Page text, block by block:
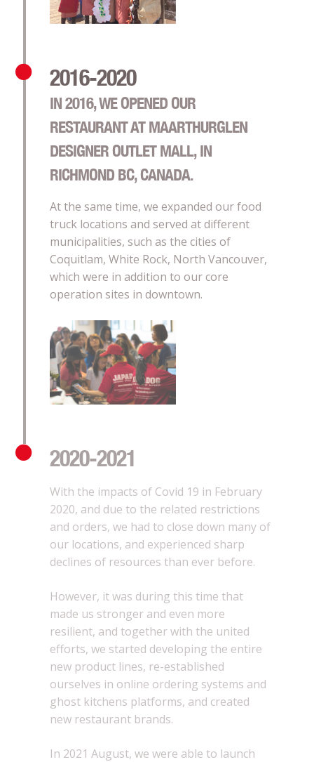
2016-2020
IN 2016, WE OPENED OUR
RESTAURANT AT MAARTHURGLEN
DESIGNER OUTLET MALL, IN
RICHMOND BC, CANADA.
At the same time, we expanded our food
truck locations and served at different
municipalities, such as the cities of
Coquitlam, White Rock, North Vancouver,
which were in addition to our core
operation sites in downtown.
2020-2021
With the impacts of Covid 19 in February
2020, and due to the related restrictions
and orders, we had to close down many of
our locations, and experienced sharp
declines of resources than ever before.
However, it was during this time that
made us stronger and even more
resilient, and together with the united
efforts, we started developing the entire
new product lines, re-established
ourselves in online ordering systems and
ghost kitchens platforms, and created
new restaurant brands.
In 2021 August, we were able to launch